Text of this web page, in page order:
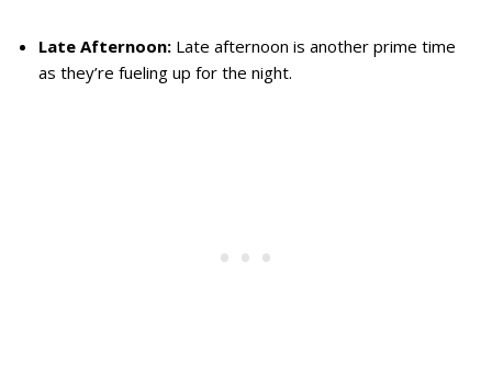
Late Afternoon: Late afternoon is another prime time
as they’re fueling up for the night.